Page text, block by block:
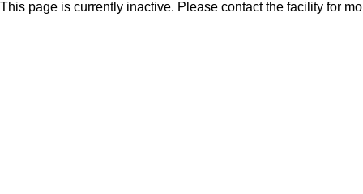
This page is currently inactive. Please contact the facility for